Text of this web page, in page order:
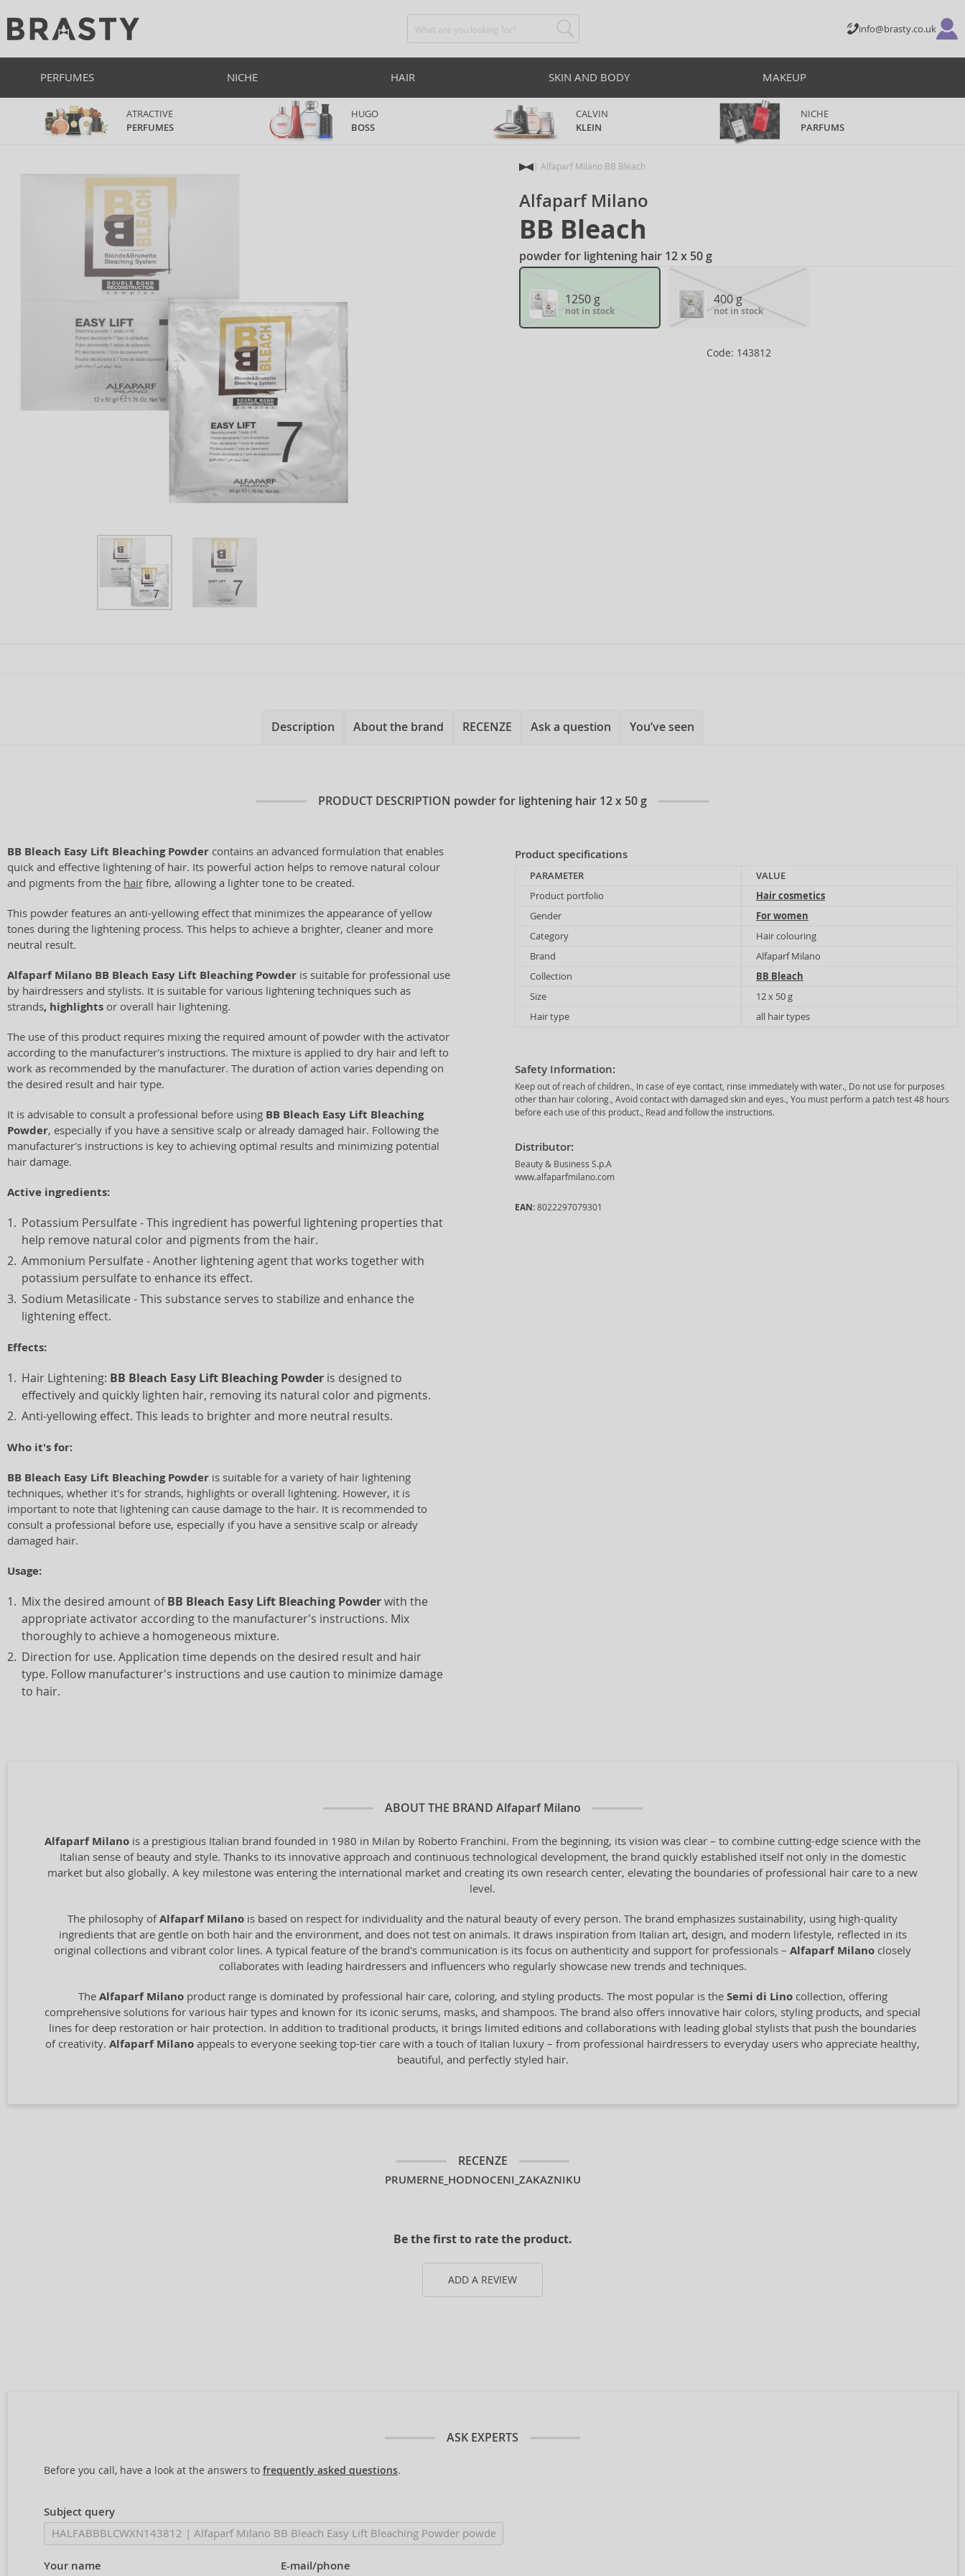
info@brasty.co.uk
PERFUMES NICHE HAIR SKIN AND BODY MAKEUP
ATRACTIVE
PERFUMES
HUGO
BOSS
CALVIN
KLEIN
NICHE
PARFUMS
Alfaparf Milano BB Bleach
Alfaparf Milano
BB Bleach
powder for lightening hair 12 x 50 g
1250 g
not in stock
400 g
not in stock
Code: 143812
Description About the brand RECENZE Ask a question You’ve seen
PRODUCT DESCRIPTION powder for lightening hair 12 x 50 g
BB Bleach Easy Lift Bleaching Powder contains an advanced formulation that enables
quick and effective lightening of hair. Its powerful action helps to remove natural colour
and pigments from the hair fibre, allowing a lighter tone to be created.
This powder features an anti-yellowing effect that minimizes the appearance of yellow
tones during the lightening process. This helps to achieve a brighter, cleaner and more
neutral result.
Alfaparf Milano BB Bleach Easy Lift Bleaching Powder is suitable for professional use
by hairdressers and stylists. It is suitable for various lightening techniques such as
strands, highlights or overall hair lightening.
The use of this product requires mixing the required amount of powder with the activator
according to the manufacturer's instructions. The mixture is applied to dry hair and left to
work as recommended by the manufacturer. The duration of action varies depending on
the desired result and hair type.
It is advisable to consult a professional before using BB Bleach Easy Lift Bleaching
Powder, especially if you have a sensitive scalp or already damaged hair. Following the
manufacturer's instructions is key to achieving optimal results and minimizing potential
hair damage.
Active ingredients:
Potassium Persulfate - This ingredient has powerful lightening properties that
help remove natural color and pigments from the hair.
Ammonium Persulfate - Another lightening agent that works together with
potassium persulfate to enhance its effect.
Sodium Metasilicate - This substance serves to stabilize and enhance the
lightening effect.
Effects:
Hair Lightening: BB Bleach Easy Lift Bleaching Powder is designed to
effectively and quickly lighten hair, removing its natural color and pigments.
Anti-yellowing effect. This leads to brighter and more neutral results.
Who it's for:
BB Bleach Easy Lift Bleaching Powder is suitable for a variety of hair lightening
techniques, whether it's for strands, highlights or overall lightening. However, it is
important to note that lightening can cause damage to the hair. It is recommended to
consult a professional before use, especially if you have a sensitive scalp or already
damaged hair.
Usage:
Mix the desired amount ofBB Bleach Easy Lift Bleaching Powderwith the
appropriate activator according to the manufacturer's instructions. Mix
thoroughly to achieve a homogeneous mixture.
Direction for use. Application time depends on the desired result and hair
type. Follow manufacturer's instructions and use caution to minimize damage
to hair.
Product specifications
PARAMETER
VALUE
Product portfolio
Hair cosmetics
Gender
For women
Category
Hair colouring
Brand
Alfaparf Milano
Collection
BB Bleach
Size
12 x 50 g
Hair type
all hair types
Safety Information:
Keep out of reach of children., In case of eye contact, rinse immediately with water., Do not use for purposes
other than hair coloring., Avoid contact with damaged skin and eyes., You must perform a patch test 48 hours
before each use of this product., Read and follow the instructions.
Distributor:
Beauty & Business S.p.A
www.alfaparfmilano.com
EAN: 8022297079301
ABOUT THE BRAND Alfaparf Milano
Alfaparf Milano is a prestigious Italian brand founded in 1980 in Milan by Roberto Franchini. From the beginning, its vision was clear – to combine cutting-edge science with the
Italian sense of beauty and style. Thanks to its innovative approach and continuous technological development, the brand quickly established itself not only in the domestic
market but also globally. A key milestone was entering the international market and creating its own research center, elevating the boundaries of professional hair care to a new
level.
The philosophy ofAlfaparf Milano is based on respect for individuality and the natural beauty of every person. The brand emphasizes sustainability, using high-quality
ingredients that are gentle on both hair and the environment, and does not test on animals. It draws inspiration from Italian art, design, and modern lifestyle, reflected in its
original collections and vibrant color lines. A typical feature of the brand's communication is its focus on authenticity and support for professionals – Alfaparf Milano closely
collaborates with leading hairdressers and influencers who regularly showcase new trends and techniques.
The Alfaparf Milanoproduct range is dominated by professional hair care, coloring, and styling products. The most popular is the Semi di Linocollection, offering
comprehensive solutions for various hair types and known for its iconic serums, masks, and shampoos. The brand also offers innovative hair colors, styling products, and special
lines for deep restoration or hair protection. In addition to traditional products, it brings limited editions and collaborations with leading global stylists that push the boundaries
of creativity. Alfaparf Milano appeals to everyone seeking top-tier care with a touch of Italian luxury – from professional hairdressers to everyday users who appreciate healthy,
beautiful, and perfectly styled hair.
RECENZE
PRUMERNE_HODNOCENI_ZAKAZNIKU
Be the first to rate the product.
ADD A REVIEW
ASK EXPERTS
Before you call, have a look at the answers to frequently asked questions.
Subject query
Your name E-mail/phone